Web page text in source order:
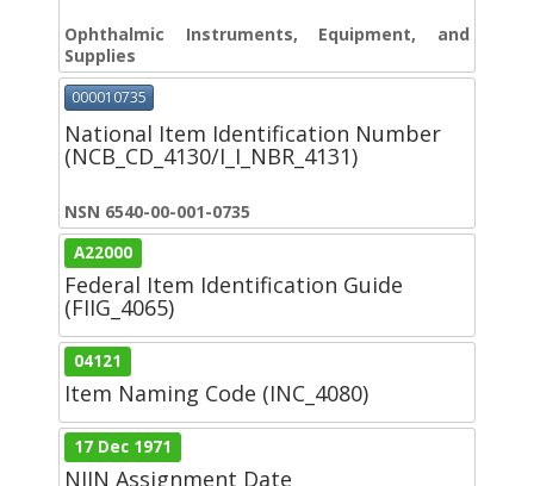
Ophthalmic Instruments, Equipment, and
Supplies
000010735
National Item Identification Number
(NCB_CD_4130/I_I_NBR_4131)
NSN 6540-00-001-0735
A22000
Federal Item Identification Guide
(FIIG_4065)
04121
Item Naming Code (INC_4080)
17 Dec 1971
NIIN Assignment Date